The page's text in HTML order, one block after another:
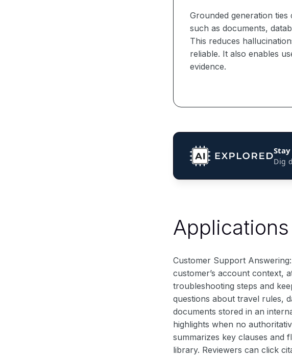
Grounded generation
such as documents,
This reduces
reliable. It also enables
evidence.
Dig
Customer Support
customer’s account context,
troubleshooting steps and
questions about travel rules,
documents stored in an
highlights when no
summarizes key clauses and
library. Reviewers can click